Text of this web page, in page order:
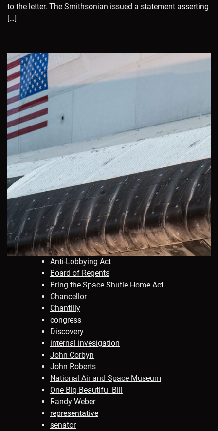
to the letter. The Smithsonian issued a statement asserting
[…]
Anti-Lobbying Act
Board of Regents
Bring the Space Shutle Home Act
Chancellor
Chantilly
congress
Discovery
internal invesigation
John Corbyn
John Roberts
National Air and Space Museum
One Big Beautiful Bill
Randy Weber
representative
senator